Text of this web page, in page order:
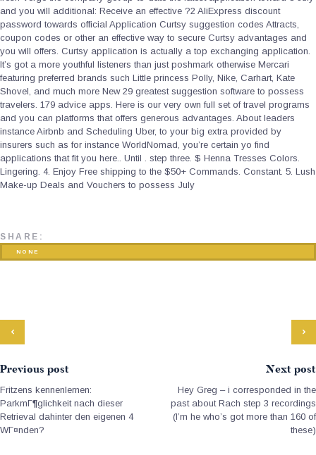
and you will additional: Receive an effective ?2 AliExpress discount
password towards official Application Curtsy suggestion codes Attracts,
coupon codes or other an effective way to secure Curtsy advantages and
you will offers. Curtsy application is actually a top exchanging application.
It’s got a more youthful listeners than just poshmark otherwise Mercari
featuring preferred brands such Little princess Polly, Nike, Carhart, Kate
Shovel, and much more New 29 greatest suggestion software to possess
travelers. 179 advice apps. Here is our very own full set of travel programs
and you can platforms that offers generous advantages. About leaders
instance Airbnb and Scheduling Uber, to your big extra provided by
insurers such as for instance WorldNomad, you’re certain yo find
applications that fit you here.. Until . step three. $ Henna Tresses Colors.
Lingering. 4. Enjoy Free shipping to the $50+ Commands. Constant. 5. Lush
Make-up Deals and Vouchers to possess July
SHARE:
NONE
Previous post
Fritzens kennenlernen:
ParkmГ¶glichkeit nach dieser
Retrieval dahinter den eigenen 4
WГ¤nden?
Next post
Hey Greg – i corresponded in the
past about Rach step 3 recordings
(I’m he who’s got more than 160 of
these)